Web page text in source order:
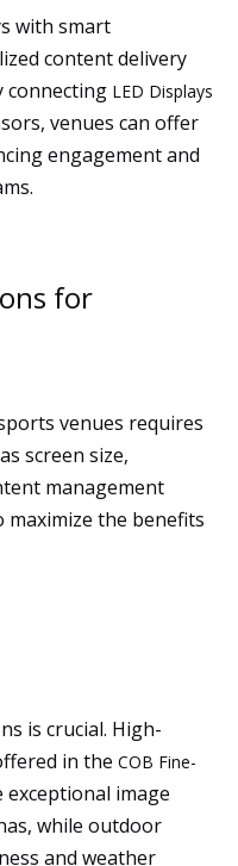
with smart
content delivery
connecting LED Displays
venues can offer
engagement and
for
venues requires
screen size,
management
maximize the benefits
is crucial. High-
in the COB Fine-
image
while outdoor
and weather